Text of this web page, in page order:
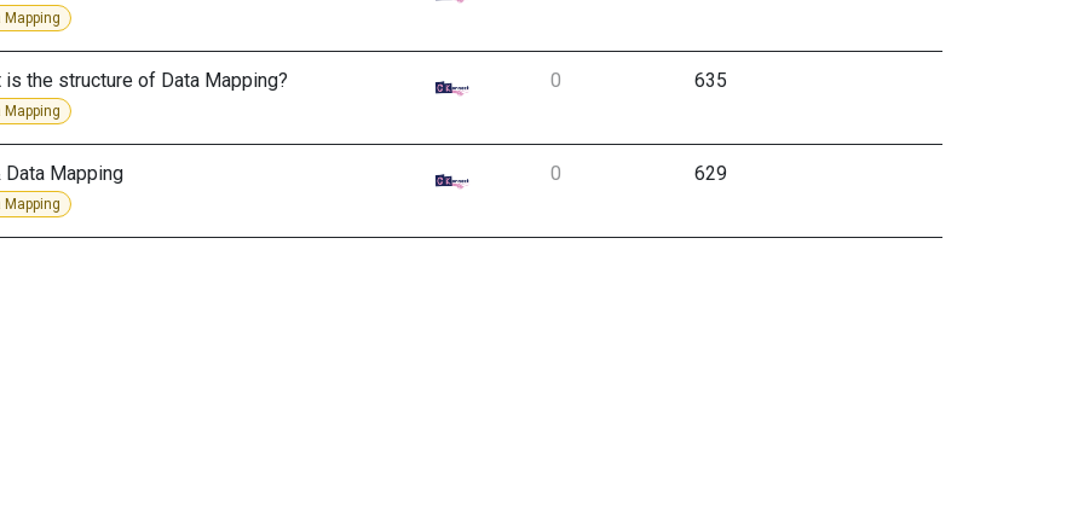
Mapping
is the structure of Data Mapping?
Mapping
0 635
Data Mapping
Mapping
0 629